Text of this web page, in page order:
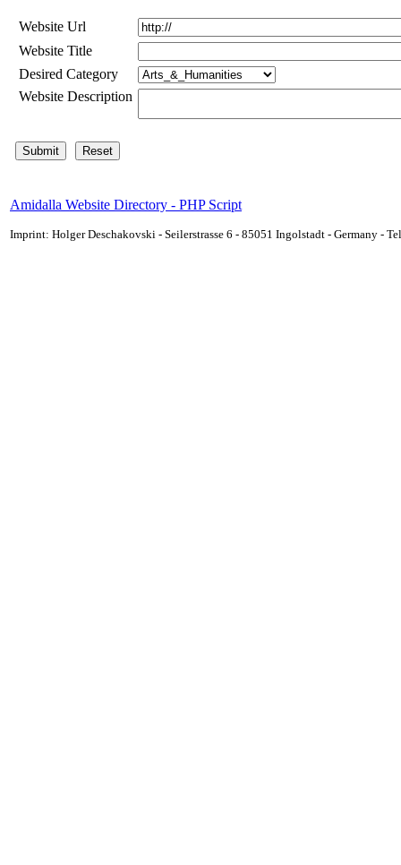
Website Url
Website Title
Desired Category
Website Description
Amidalla Website Directory - PHP Script
Imprint: Holger Deschakovski - Seilerstrasse 6 - 85051 Ingolstadt - Germany -